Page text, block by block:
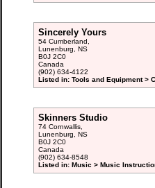
Sincerely Yours
54 Cumberland,
Lunenburg, NS
B0J 2C0
Canada
(902) 634-4122
Listed in: Tools and Equipment >
Skinners Studio
74 Cornwallis,
Lunenburg, NS
B0J 2C0
Canada
(902) 634-8548
Listed in: Music > Music